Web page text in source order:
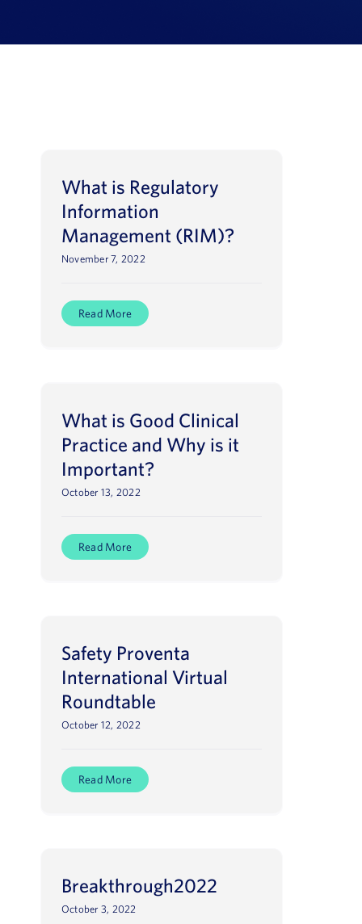
What is Regulatory
Information
Management (RIM)?
November 7, 2022
Read More
What is Good Clinical
Practice and Why is it
Important?
October 13, 2022
Read More
Safety Proventa
International Virtual
Roundtable
October 12, 2022
Read More
Breakthrough2022
October 3, 2022